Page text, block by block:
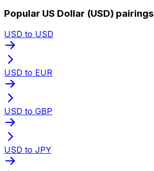
Popular US Dollar (USD) pairings
USD to USD
USD to EUR
USD to GBP
USD to JPY